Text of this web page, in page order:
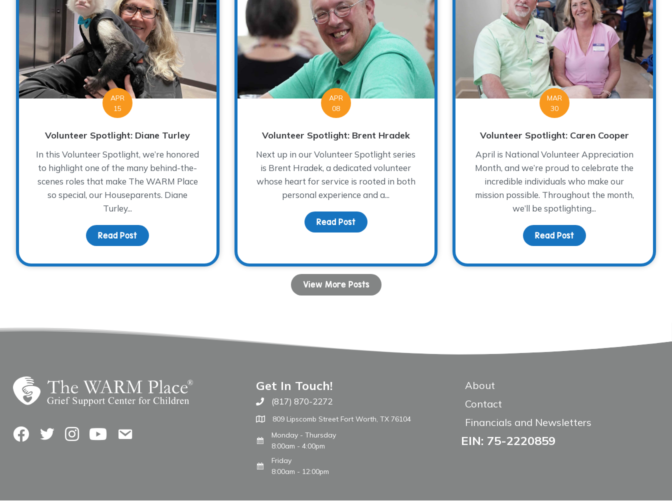
APR
15
Volunteer Spotlight: Diane Turley
In this Volunteer Spotlight, we’re honored
to highlight one of the many behind-the-
scenes roles that make The WARM Place
so special, our Houseparents. Diane
Turley...
Read Post about Volunteer Spotlight: Diane Turley
APR
08
Volunteer Spotlight: Brent Hradek
Next up in our Volunteer Spotlight series
is Brent Hradek, a dedicated volunteer
whose heart for service is rooted in both
personal experience and a...
Read Postabout Volunteer Spotlight: Brent Hradek
MAR
30
Volunteer Spotlight: Caren Cooper
April is National Volunteer Appreciation
Month, and we’re proud to celebrate the
incredible individuals who make our
mission possible. Throughout the month,
we’ll be spotlighting...
Read Postabout Volunteer
View More Posts
FacebookTwitterInstagramYouTubeContact Us
Get In Touch!
Call The WARM Place
(817) 870-2272
809 Lipscomb Street Fort Worth, TX 76104
Monday - Thursday
8:00am - 4:00pm
Friday
8:00am - 12:00pm
About
Contact
Financials and Newsletters
EIN: 75-2220859